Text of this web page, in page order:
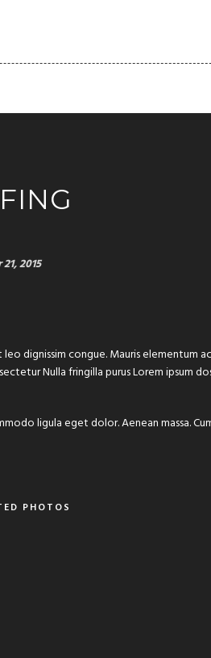
2015
dignissim congue. Mauris elementum
Nulla fringilla purus Lorem ipsum
ligula eget dolor. Aenean massa.
PHOTOS